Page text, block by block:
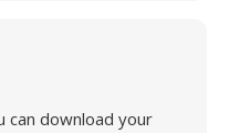
can download your